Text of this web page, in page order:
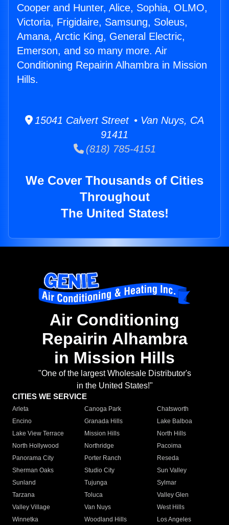
Cooper and Hunter, Alice, Sophia, OLMO,
Victoria, Frigidaire, Samsung, Soleus,
Amana, Arctic King, General Electric,
Emerson, and so many more. Air
Conditioning Repairin Alhambra in Mission
Hills.
15041 Calvert Street • Van Nuys, CA
91411
(818) 785-4151
We Cover Thousands of Cities
Throughout
The United States!
Air Conditioning
Repairin Alhambra
in Mission Hills
"One of the largest Wholesale Distributor's
in the United States!"
CITIES WE SERVICE
Arleta Canoga Park
Chatsworth
Encino
Granada Hills
Lake Balboa
Lake View Terrace
Mission Hills
North Hills
North Hollywood
Northridge
Pacoima
Panorama City
Porter Ranch
Reseda
Sherman Oaks
Studio City
Sun Valley
Sunland
Tujunga
Sylmar
Tarzana
Toluca
Valley Glen
Valley Village
Van Nuys
West Hills
Winnetka
Woodland Hills
Los Angeles